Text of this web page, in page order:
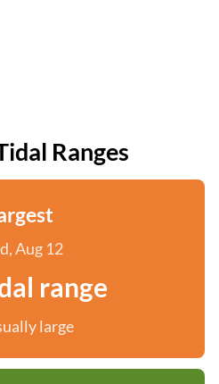
Ranges
Aug 12
range
large